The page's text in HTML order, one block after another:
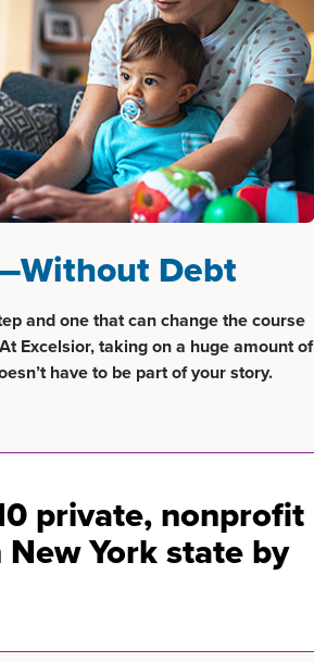
Debt
and one that can change the course
Excelsior, taking on a huge amount of
have to be part of your story.
private, nonprofit
York state by